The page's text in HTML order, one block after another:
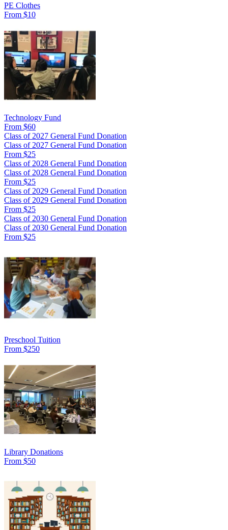
PE Clothes
From $10
Technology Fund
From $60
Class of 2027 General Fund Donation
Class of 2027 General Fund Donation
From $25
Class of 2028 General Fund Donation
Class of 2028 General Fund Donation
From $25
Class of 2029 General Fund Donation
Class of 2029 General Fund Donation
From $25
Class of 2030 General Fund Donation
Class of 2030 General Fund Donation
From $25
Preschool Tuition
From $250
Library Donations
From $50